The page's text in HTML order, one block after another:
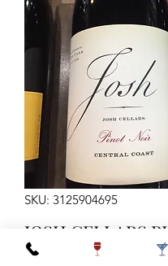
SKU: 3125904695
JOSH CELLARS
NOIR 750ML